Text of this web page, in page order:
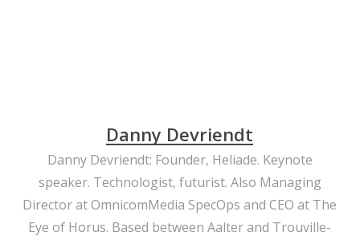
Danny Devriendt
Danny Devriendt: Founder, Heliade. Keynote
speaker. Technologist, futurist. Also Managing
Director at OmnicomMedia SpecOps and CEO at The
Eye of Horus. Based between Aalter and Trouville-